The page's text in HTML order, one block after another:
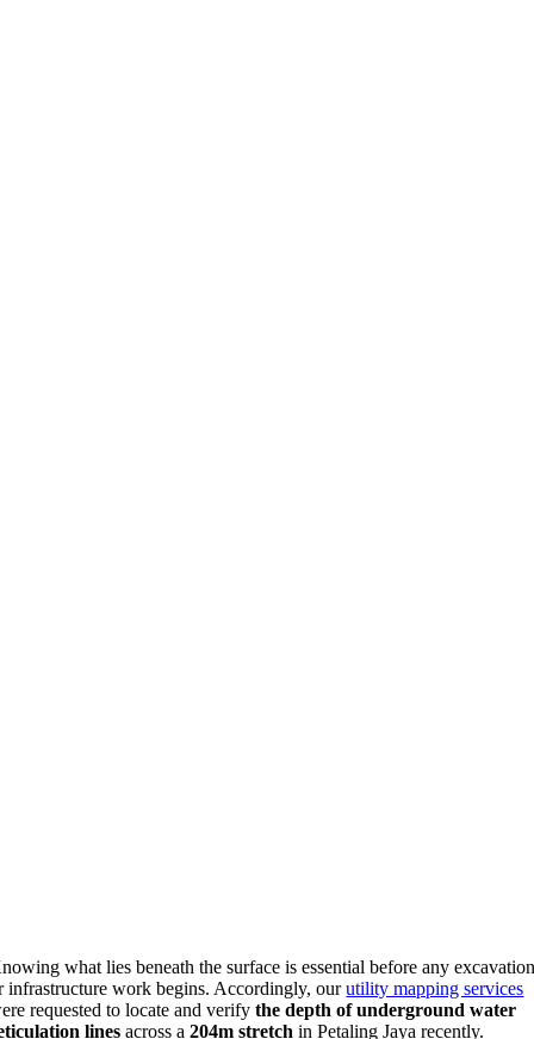
what lies beneath the surface is essential before any
infrastructure work begins. Accordingly, ourutility mapping services
requested to locate and verifythe depth of underground water
lines across a204m stretch in Petaling Jaya recently.